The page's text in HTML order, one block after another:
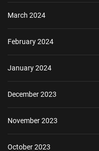
March 2024
February 2024
January 2024
December 2023
November 2023
October 2023